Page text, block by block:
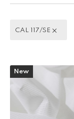
CAL 117/SE
CAL 117/SE
New